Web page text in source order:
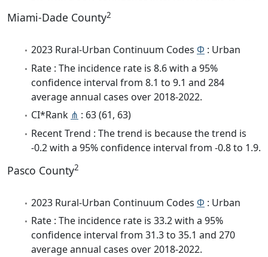
Miami-Dade County2
2023 Rural-Urban Continuum Codes Φ : Urban
Rate : The incidence rate is 8.6 with a 95%
confidence interval from 8.1 to 9.1 and 284
average annual cases over 2018-2022.
CI*Rank ⋔ : 63 (61, 63)
Recent Trend : The trend is because the trend is
-0.2 with a 95% confidence interval from -0.8 to 1.9.
Pasco County2
2023 Rural-Urban Continuum Codes Φ : Urban
Rate : The incidence rate is 33.2 with a 95%
confidence interval from 31.3 to 35.1 and 270
average annual cases over 2018-2022.